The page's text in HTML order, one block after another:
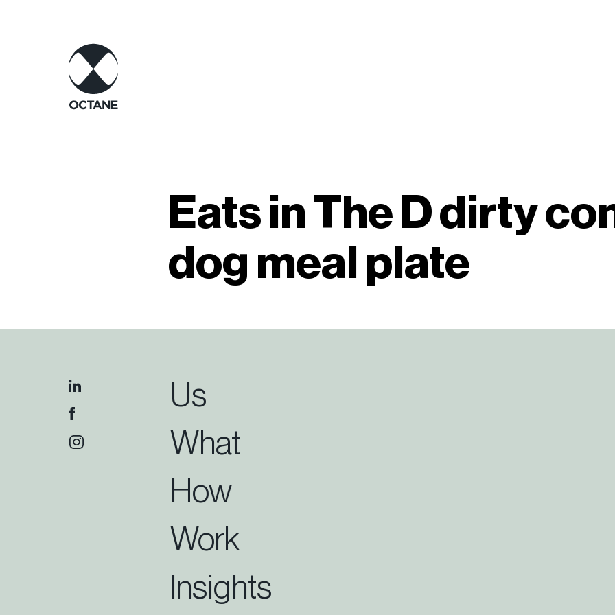
Eats in The D dirty
dog meal plate
Us
What
How
Work
Insights